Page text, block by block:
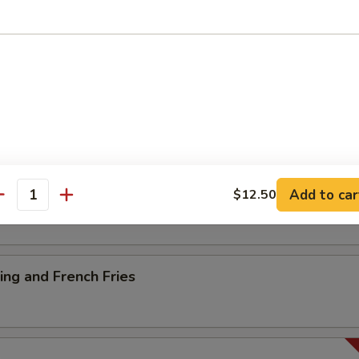
and French Fries
$12.50 Add to